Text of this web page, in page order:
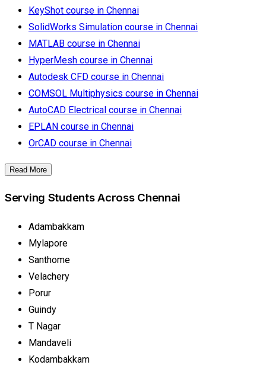
KeyShot course in Chennai
SolidWorks Simulation course in Chennai
MATLAB course in Chennai
HyperMesh course in Chennai
Autodesk CFD course in Chennai
COMSOL Multiphysics course in Chennai
AutoCAD Electrical course in Chennai
EPLAN course in Chennai
OrCAD course in Chennai
Read More
Serving Students Across Chennai
Adambakkam
Mylapore
Santhome
Velachery
Porur
Guindy
T Nagar
Mandaveli
Kodambakkam